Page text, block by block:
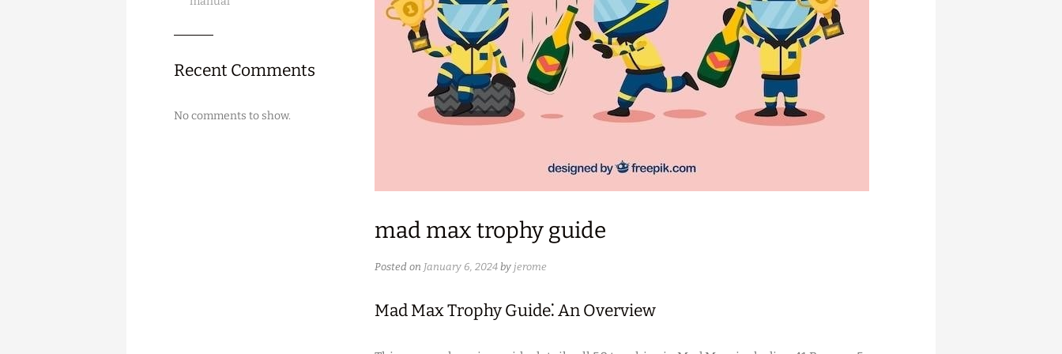
mad max trophy guide
Posted on January 6, 2024 by jerome
Mad Max Trophy Guide⁚ An Overview
Recent Comments
No comments to show.